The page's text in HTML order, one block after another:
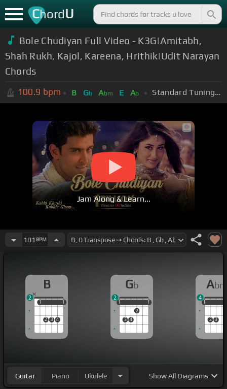
ChordU
Bole Chudiyan Full Video - K3G|Amitabh,
Shah Rukh, Kajol, Kareena, Hrithik|Udit Narayan
Chords
100.9 bpm B Gb Abm E Ab Standard Tuning (EADGBE)
Jam Along & Learn...
101 BPM
B
1
2 3 4
1
1 1
2
Gb
1
3 4
2
1
1 1
2
Abm
1
2 3
1
4
Guitar Piano Ukulele ShowAll Diagrams